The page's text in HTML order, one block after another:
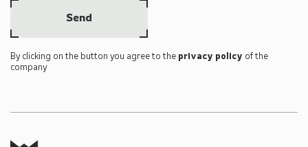
Send
By clicking on the button you agree to the privacy policy of the
company